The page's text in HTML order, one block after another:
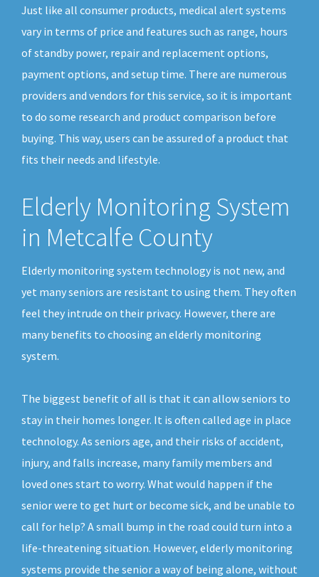
Just like all consumer products, medical alert systems
vary in terms of price and features such as range, hours
of standby power, repair and replacement options,
payment options, and setup time. There are numerous
providers and vendors for this service, so it is important
to do some research and product comparison before
buying. This way, users can be assured of a product that
fits their needs and lifestyle.
Elderly Monitoring System
in Metcalfe County
Elderly monitoring system technology is not new, and
yet many seniors are resistant to using them. They often
feel they intrude on their privacy. However, there are
many benefits to choosing an elderly monitoring
system.
The biggest benefit of all is that it can allow seniors to
stay in their homes longer. It is often called age in place
technology. As seniors age, and their risks of accident,
injury, and falls increase, many family members and
loved ones start to worry. What would happen if the
senior were to get hurt or become sick, and be unable to
call for help? A small bump in the road could turn into a
life-threatening situation. However, elderly monitoring
systems provide the senior a way of being alone, without